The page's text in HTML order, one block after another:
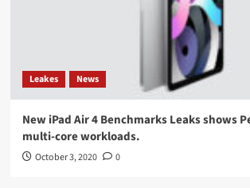
Leakes News
New iPad Air 4 Benchmarks Leaks shows
multi-core workloads.
October 3, 2020 0